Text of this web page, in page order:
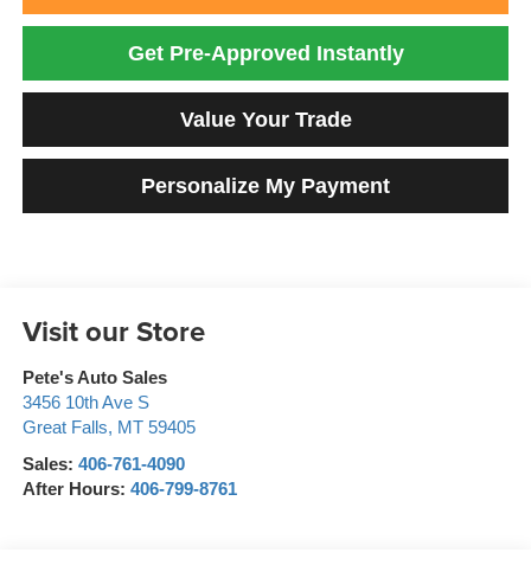
Get Pre-Approved Instantly
Value Your Trade
Personalize My Payment
Visit our Store
Pete's Auto Sales
3456 10th Ave S
Great Falls, MT 59405
Sales: 406-761-4090
After Hours: 406-799-8761